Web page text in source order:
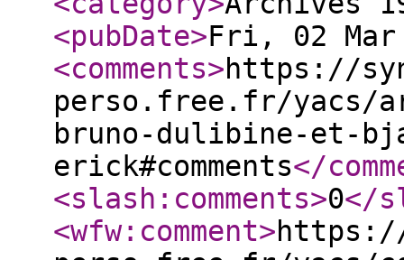
<pubDate>Fri, 02 Mar
<comments>https://
perso.free.fr/yacs/
bruno-dulibine-et-
erick#comments</
<slash:comments>0</
<wfw:comment>